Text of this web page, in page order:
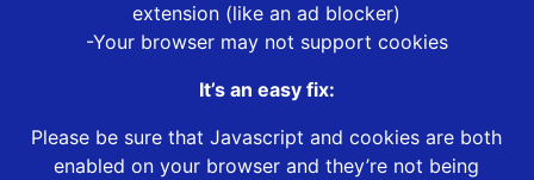
extension (like an ad blocker)
-Your browser may not support cookies
It’s an easy fix:
Please be sure that Javascript and cookies are both
enabled on your browser and they’re not being